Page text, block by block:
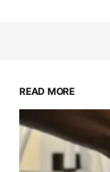
READ MORE